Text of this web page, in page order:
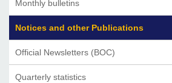
Monthly bulletins
Notices and other Publications
Official Newsletters (BOC)
Quarterly statistics